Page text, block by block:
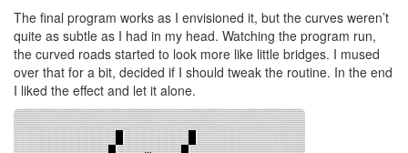
The final program works as I envisioned it, but the curves weren’t
quite as subtle as I had in my head. Watching the program run,
the curved roads started to look more like little bridges. I mused
over that for a bit, decided if I should tweak the routine. In the end
I liked the effect and let it alone.